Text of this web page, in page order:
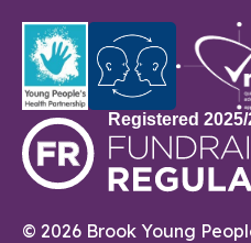
© 2026 Brook Young